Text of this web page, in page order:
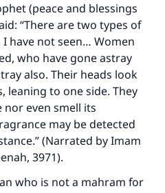
(peace and blessings
“There are two types of
have not seen… Women
who have gone astray
also. Their heads look
leaning to one side. They
nor even smell its
may be detected
(Narrated by Imam
3971).
who is not a mahram for